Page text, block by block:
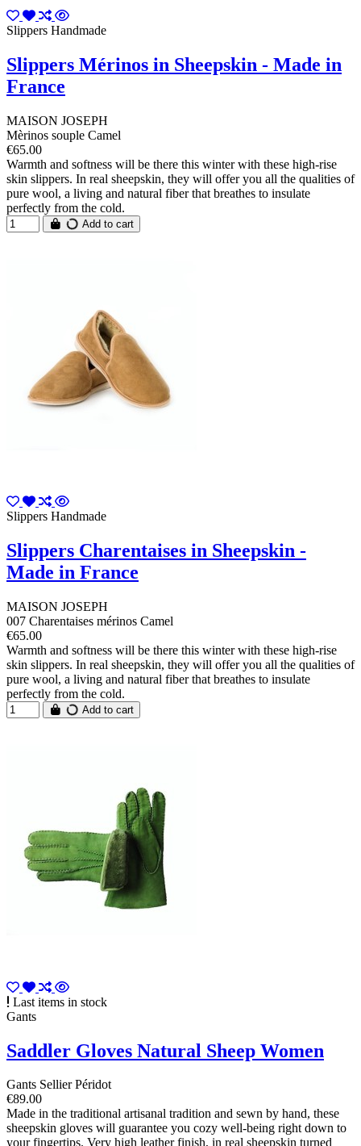
Slippers Handmade
Slippers Mérinos in Sheepskin - Made in
France
MAISON JOSEPH
Mèrinos souple Camel
€65.00
Warmth and softness will be there this winter with these high-rise
skin slippers. In real sheepskin, they will offer you all the qualities of
pure wool, a living and natural fiber that breathes to insulate
perfectly from the cold.
Add to cart
Slippers Handmade
Slippers Charentaises in Sheepskin -
Made in France
MAISON JOSEPH
007 Charentaises mérinos Camel
€65.00
Warmth and softness will be there this winter with these high-rise
skin slippers. In real sheepskin, they will offer you all the qualities of
pure wool, a living and natural fiber that breathes to insulate
perfectly from the cold.
Add to cart
Last items in stock
Gants
Saddler Gloves Natural Sheep Women
Gants Sellier Péridot
€89.00
Made in the traditional artisanal tradition and sewn by hand, these
sheepskin gloves will guarantee you cozy well-being right down to
your fingertips. Very high leather finish, in real sheepskin turned